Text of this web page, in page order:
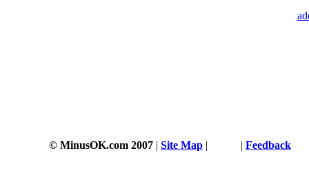
© MinusOK.com 2007 | Site Map | | Feedback